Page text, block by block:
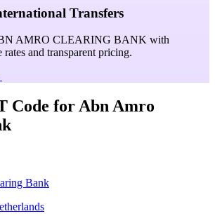
Transfers
AMRO CLEARING BANK with
and transparent pricing.
Code for Abn Amro
Bank